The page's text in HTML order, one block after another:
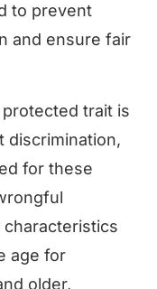
to prevent
and ensure fair
trait is
discrimination,
for these
age for
older,